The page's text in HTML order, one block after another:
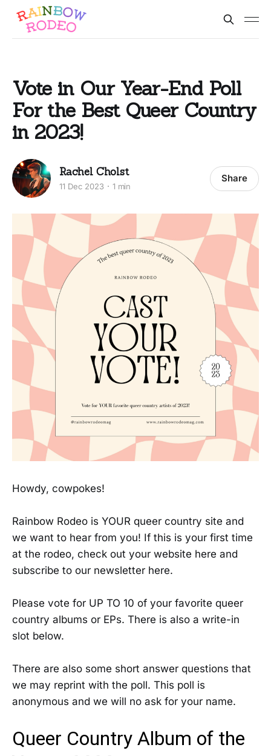
Vote in Our Year-End Poll
For the Best Queer Country
in 2023!
Rachel Cholst
11 Dec 2023 1 min
Share
Howdy, cowpokes!
Rainbow Rodeo is YOUR queer country site and
we want to hear from you! If this is your first time
at the rodeo, check out your website here and
subscribe to our newsletter here.
Please vote for UP TO 10 of your favorite queer
country albums or EPs. There is also a write-in
slot below.
There are also some short answer questions that
we may reprint with the poll. This poll is
anonymous and we will no ask for your name.